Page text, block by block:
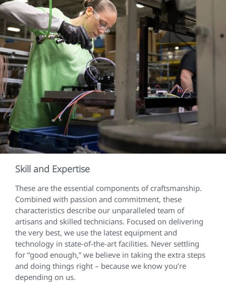
Skill and Expertise
These are the essential components of craftsmanship.
Combined with passion and commitment, these
characteristics describe our unparalleled team of
artisans and skilled technicians. Focused on delivering
the very best, we use the latest equipment and
technology in state-of-the-art facilities. Never settling
for “good enough,” we believe in taking the extra steps
and doing things right – because we know you’re
depending on us.